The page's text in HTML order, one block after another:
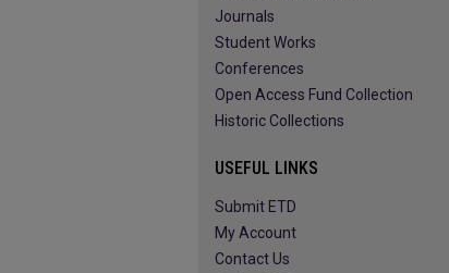
Journals
Student Works
Conferences
Open Access Fund Collection
Historic Collections
USEFUL LINKS
Submit ETD
My Account
Contact Us